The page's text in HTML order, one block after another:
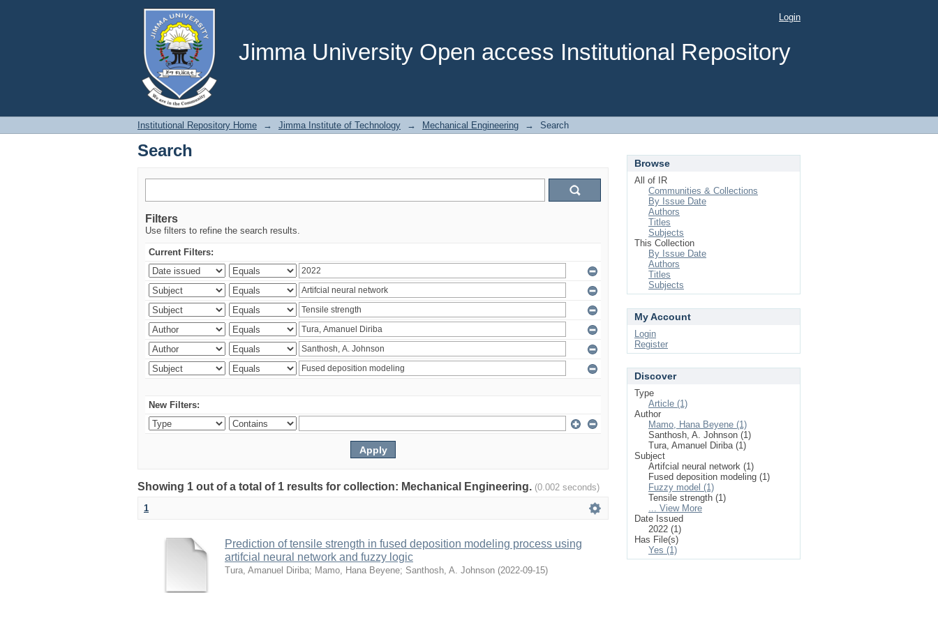
Jimma University Open access Institutional Repository
Search Login
Institutional Repository Home → Jimma Institute of Technology → Mechanical Engineering → Search
Search
Filters
Use filters to refine the search results.
Current Filters:
New Filters:
Showing 1 out of a total of 1 results for collection: Mechanical Engineering. (0.002 seconds)
1
Prediction of tensile strength in fused deposition modeling process using
artifcial neural network and fuzzy logic
Tura, Amanuel Diriba; Mamo, Hana Beyene; Santhosh, A. Johnson (2022-09-15)
Browse
All of IR
Communities & Collections
By Issue Date
Authors
Titles
Subjects
This Collection
By Issue Date
Authors
Titles
Subjects
My Account
Login
Register
Discover
Type
Article (1)
Author
Mamo, Hana Beyene (1)
Santhosh, A. Johnson (1)
Tura, Amanuel Diriba (1)
Subject
Artifcial neural network (1)
Fused deposition modeling (1)
Fuzzy model (1)
Tensile strength (1)
... View More
Date Issued
2022 (1)
Has File(s)
Yes (1)